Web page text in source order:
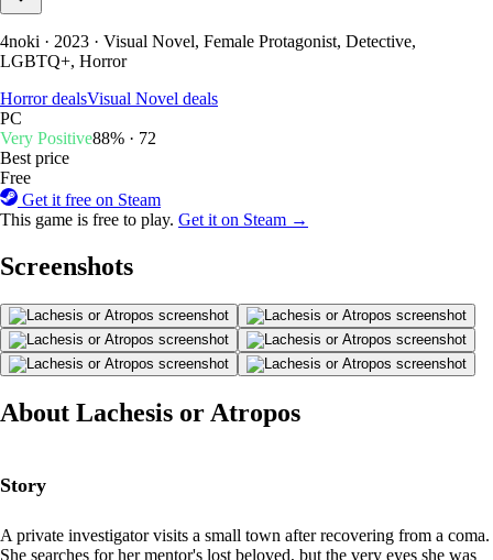
4noki · 2023 · Visual Novel, Female Protagonist, Detective,
LGBTQ+, Horror
Horror dealsVisual Novel deals
PC
Very Positive88% · 72
Best price
Free
Get it free on Steam
This game is free to play. Get it on Steam →
Screenshots
About Lachesis or Atropos
Story
A private investigator visits a small town after recovering from a coma.
She searches for her mentor's lost beloved, but the very eyes she was